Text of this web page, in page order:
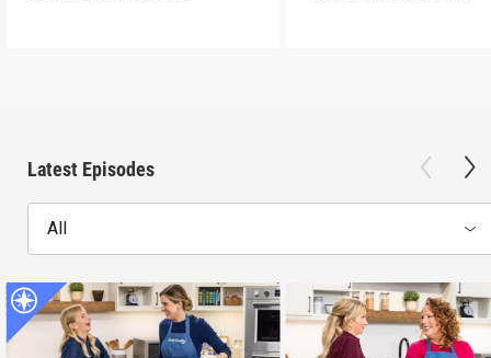
Latest Episodes
All